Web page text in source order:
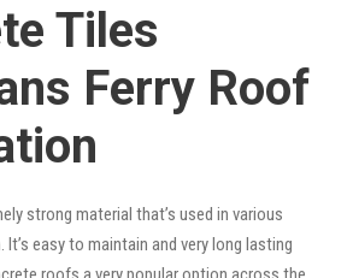
Tiles
Ferry Roof
strong material that’s used in various
easy to maintain and very long lasting